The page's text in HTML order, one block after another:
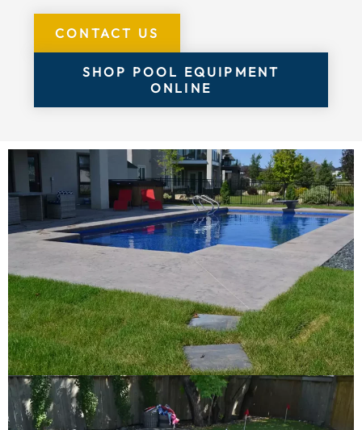
CONTACT US
SHOP POOL EQUIPMENT
ONLINE